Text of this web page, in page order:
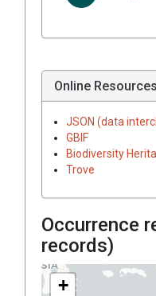
Online Resources
JSON (data
GBIF
Biodiversity
Trove
Occurrence
records)
+